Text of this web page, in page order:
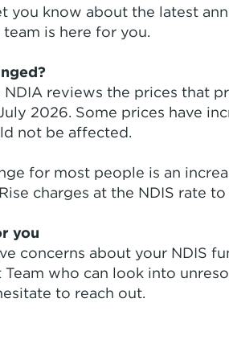
you know about the latest
is here for you.
NDIA reviews the prices that
2026. Some prices have
not be affected.
for most people is an
charges at the NDIS rate
you
concerns about your NDIS
Team who can look into
to reach out.